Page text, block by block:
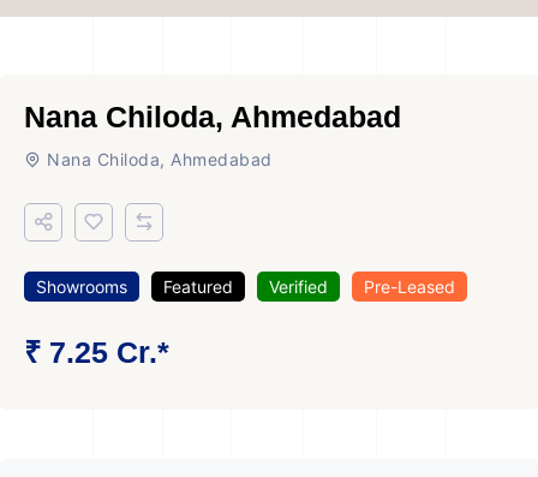
Nana Chiloda, Ahmedabad
Nana Chiloda, Ahmedabad
Showrooms Featured Verified Pre-Leased
₹ 7.25 Cr.*